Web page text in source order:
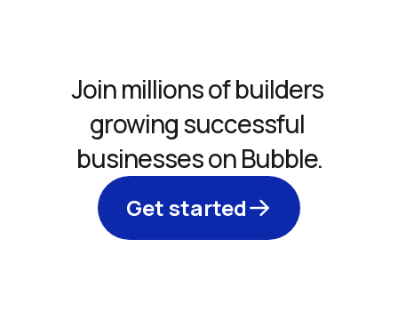
Join millions of builders
growing successful
businesses on Bubble.
Get started